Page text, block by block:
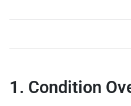
1. Condition